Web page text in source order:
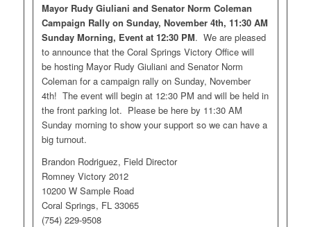
Mayor Rudy Giuliani and Senator Norm Coleman
Campaign Rally on Sunday, November 4th, 11:30 AM
Sunday Morning, Event at 12:30 PM. We are pleased
to announce that the Coral Springs Victory Office will
be hosting Mayor Rudy Giuliani and Senator Norm
Coleman for a campaign rally on Sunday, November
4th! The event will begin at 12:30 PM and will be held in
the front parking lot. Please be here by 11:30 AM
Sunday morning to show your support so we can have a
big turnout.
Brandon Rodriguez, Field Director
Romney Victory 2012
10200 W Sample Road
Coral Springs, FL 33065
(754) 229-9508